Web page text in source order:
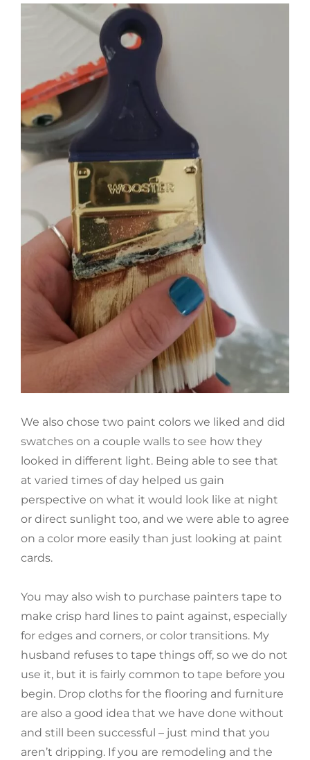
We also chose two paint colors we liked and did
swatches on a couple walls to see how they
looked in different light. Being able to see that
at varied times of day helped us gain
perspective on what it would look like at night
or direct sunlight too, and we were able to agree
on a color more easily than just looking at paint
cards.
You may also wish to purchase painters tape to
make crisp hard lines to paint against, especially
for edges and corners, or color transitions. My
husband refuses to tape things off, so we do not
use it, but it is fairly common to tape before you
begin. Drop cloths for the flooring and furniture
are also a good idea that we have done without
and still been successful – just mind that you
aren’t dripping. If you are remodeling and the